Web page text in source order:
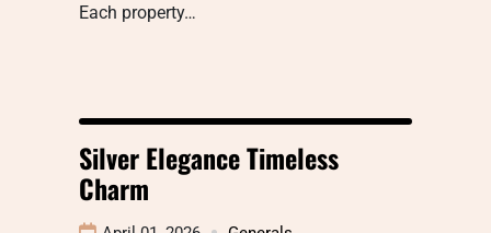
Each property…
Silver Elegance Timeless
Charm